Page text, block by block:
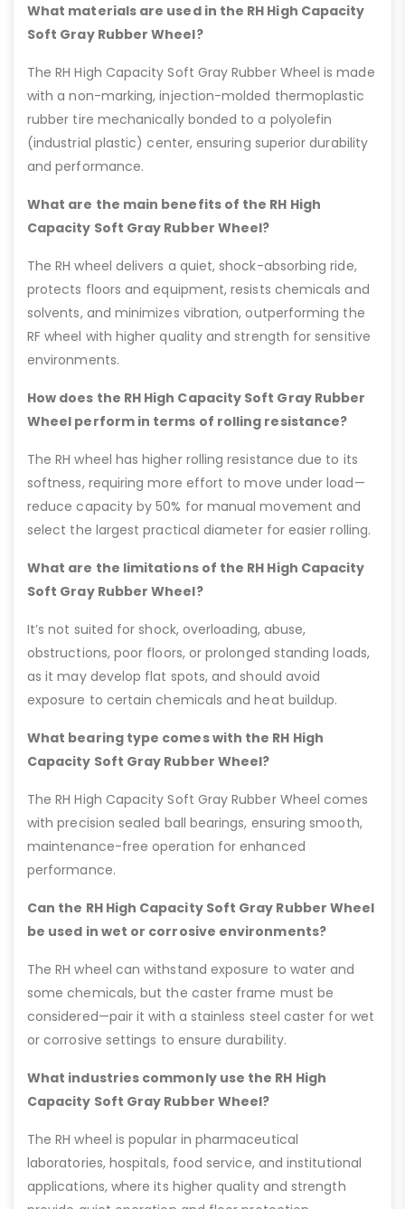
What materials are used in the RH High Capacity
Soft Gray Rubber Wheel?
The RH High Capacity Soft Gray Rubber Wheel is made
with a non-marking, injection-molded thermoplastic
rubber tire mechanically bonded to a polyolefin
(industrial plastic) center, ensuring superior durability
and performance.
What are the main benefits of the RH High
Capacity Soft Gray Rubber Wheel?
The RH wheel delivers a quiet, shock-absorbing ride,
protects floors and equipment, resists chemicals and
solvents, and minimizes vibration, outperforming the
RF wheel with higher quality and strength for sensitive
environments.
How does the RH High Capacity Soft Gray Rubber
Wheel perform in terms of rolling resistance?
The RH wheel has higher rolling resistance due to its
softness, requiring more effort to move under load—
reduce capacity by 50% for manual movement and
select the largest practical diameter for easier rolling.
What are the limitations of the RH High Capacity
Soft Gray Rubber Wheel?
It’s not suited for shock, overloading, abuse,
obstructions, poor floors, or prolonged standing loads,
as it may develop flat spots, and should avoid
exposure to certain chemicals and heat buildup.
What bearing type comes with the RH High
Capacity Soft Gray Rubber Wheel?
The RH High Capacity Soft Gray Rubber Wheel comes
with precision sealed ball bearings, ensuring smooth,
maintenance-free operation for enhanced
performance.
Can the RH High Capacity Soft Gray Rubber Wheel
be used in wet or corrosive environments?
The RH wheel can withstand exposure to water and
some chemicals, but the caster frame must be
considered—pair it with a stainless steel caster for wet
or corrosive settings to ensure durability.
What industries commonly use the RH High
Capacity Soft Gray Rubber Wheel?
The RH wheel is popular in pharmaceutical
laboratories, hospitals, food service, and institutional
applications, where its higher quality and strength